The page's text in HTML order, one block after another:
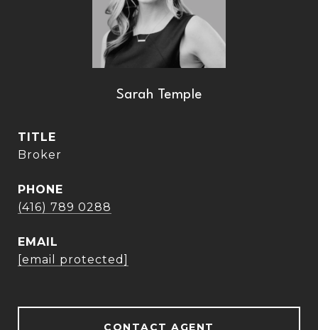
Sarah Temple
TITLE
Broker
PHONE
(416) 789 0288
EMAIL
[email protected]
CONTACT AGENT